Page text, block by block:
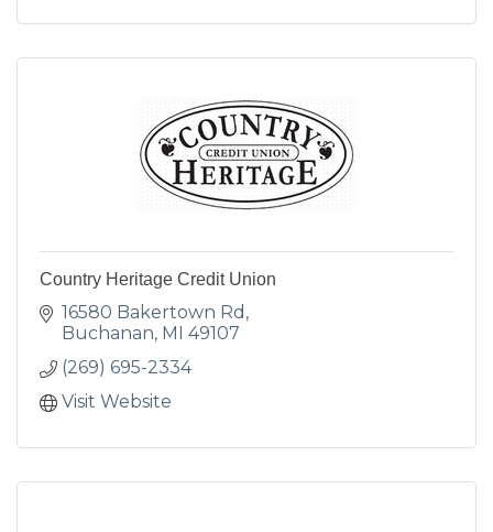
Country Heritage Credit Union
16580 Bakertown Rd
Buchanan MI 49107
(269) 695-2334
Visit Website